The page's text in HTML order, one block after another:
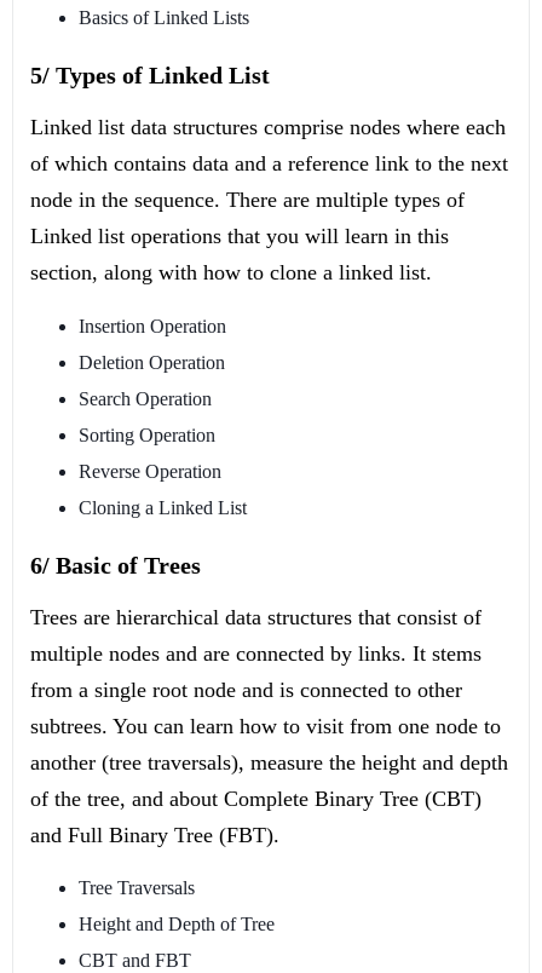
Basics of Linked Lists
5/ Types of Linked List
Linked list data structures comprise nodes where each
of which contains data and a reference link to the next
node in the sequence. There are multiple types of
Linked list operations that you will learn in this
section, along with how to clone a linked list.
Insertion Operation
Deletion Operation
Search Operation
Sorting Operation
Reverse Operation
Cloning a Linked List
6/ Basic of Trees
Trees are hierarchical data structures that consist of
multiple nodes and are connected by links. It stems
from a single root node and is connected to other
subtrees. You can learn how to visit from one node to
another (tree traversals), measure the height and depth
of the tree, and about Complete Binary Tree (CBT)
and Full Binary Tree (FBT).
Tree Traversals
Height and Depth of Tree
CBT and FBT